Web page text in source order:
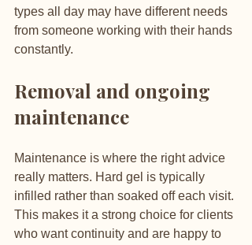
types all day may have different needs
from someone working with their hands
constantly.
Removal and ongoing
maintenance
Maintenance is where the right advice
really matters. Hard gel is typically
infilled rather than soaked off each visit.
This makes it a strong choice for clients
who want continuity and are happy to